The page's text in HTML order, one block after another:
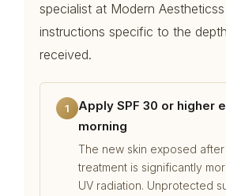
specialist at Modern
instructions specific to the
received.
1
Apply SPF 30 or higher
morning
The new skin exposed
treatment is significantly
UV radiation. Unprotected